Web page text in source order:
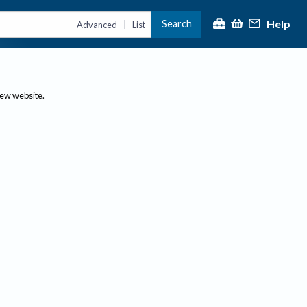
Advanced | List Search Help
website.